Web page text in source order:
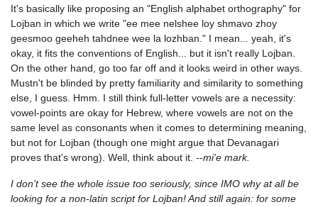
It's basically like proposing an "English alphabet orthography" for
Lojban in which we write "ee mee nelshee loy shmavo zhoy
geesmoo geeheh tahdnee wee la lozhban." I mean... yeah, it's
okay, it fits the conventions of English... but it isn't really Lojban.
On the other hand, go too far off and it looks weird in other ways.
Mustn't be blinded by pretty familiarity and similarity to something
else, I guess. Hmm. I still think full-letter vowels are a necessity:
vowel-points are okay for Hebrew, where vowels are not on the
same level as consonants when it comes to determining meaning,
but not for Lojban (though one might argue that Devanagari
proves that's wrong). Well, think about it. --mi'e mark.
I don't see the whole issue too seriously, since IMO why at all be
looking for a non-latin script for Lojban! And still again: for some